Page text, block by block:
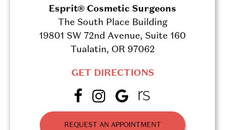
Esprit® Cosmetic Surgeons
The South Place Building
19801 SW 72nd Avenue, Suite 160
Tualatin, OR 97062
GET DIRECTIONS
REQUEST AN APPOINTMENT